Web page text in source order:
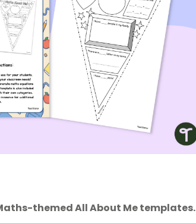
themed All About Me templates.